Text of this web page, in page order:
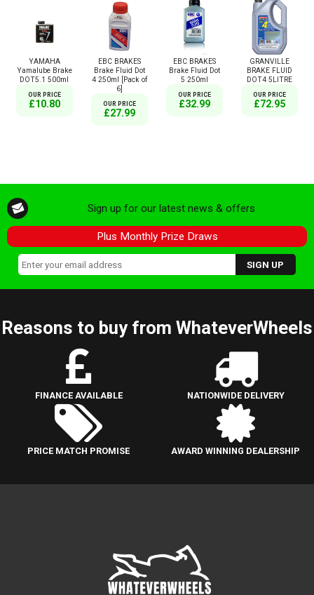
YAMAHA
Yamalube Brake
DOT5.1 500ml
OUR PRICE
£10.80
EBC BRAKES
Brake Fluid Dot
4 250ml [Pack of
6]
OUR PRICE
£27.99
EBC BRAKES
Brake Fluid Dot
5 250ml
OUR PRICE
£32.99
GRANVILLE
BRAKE FLUID
DOT4 5LITRE
OUR PRICE
£72.95
Sign up for our latest news & offers
Plus Monthly Prize Draws
Reasons to buy from WhateverWheels
FINANCE AVAILABLE NATIONWIDE DELIVERY
PRICE MATCH PROMISE AWARD WINNING DEALERSHIP